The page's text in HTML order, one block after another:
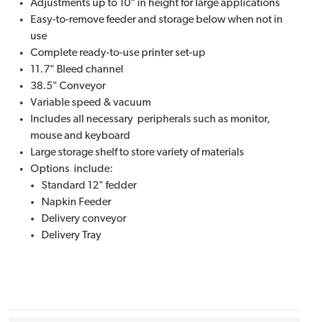
Adjustments up to 10" in height for large applications
Easy-to-remove feeder and storage below when not in
use
Complete ready-to-use printer set-up
11.7" Bleed channel
38.5" Conveyor
Variable speed & vacuum
Includes all necessary peripherals such as monitor,
mouse and keyboard
Large storage shelf to store variety of materials
Options include:
Standard 12" fedder
Napkin Feeder
Delivery conveyor
Delivery Tray